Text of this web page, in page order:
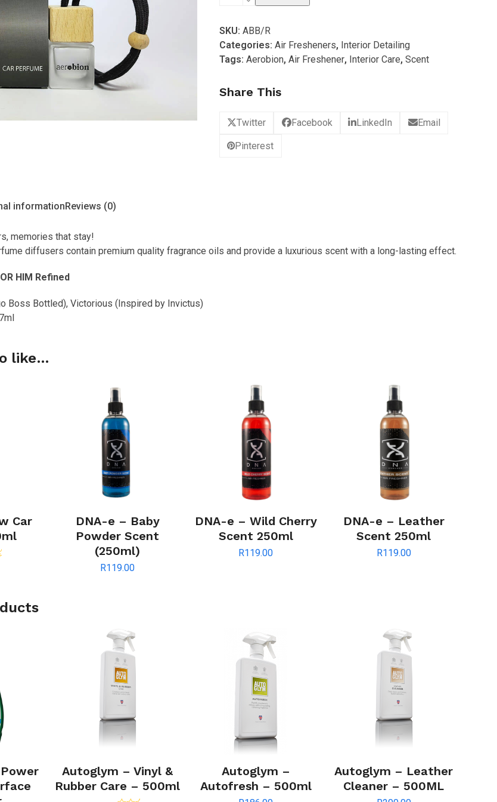
For
Him
(Refined)
Diffuser
SKU: ABB/R
Categories: Air Fresheners, Interior Detailing
Tags: Aerobion, Air Freshener, Interior Care, Scent
Share This
Twitter Facebook LinkedIn Email
Pinterest
informationReviews (0)
memories that stay!
diffusers contain premium quality fragrance oils and provide a luxurious scent with a long-lasting effect.
HIM Refined
Boss Bottled), Victorious (Inspired by Invictus)
like…
Car
DNA-e – Baby
Powder Scent
(250ml)
R119.00
DNA-e – Wild Cherry
Scent 250ml
R119.00
DNA-e – Leather
Scent 250ml
R119.00
Autoglym – Vinyl &
Rubber Care – 500ml
Autoglym –
Autofresh – 500ml
Autoglym – Leather
Cleaner – 500ML